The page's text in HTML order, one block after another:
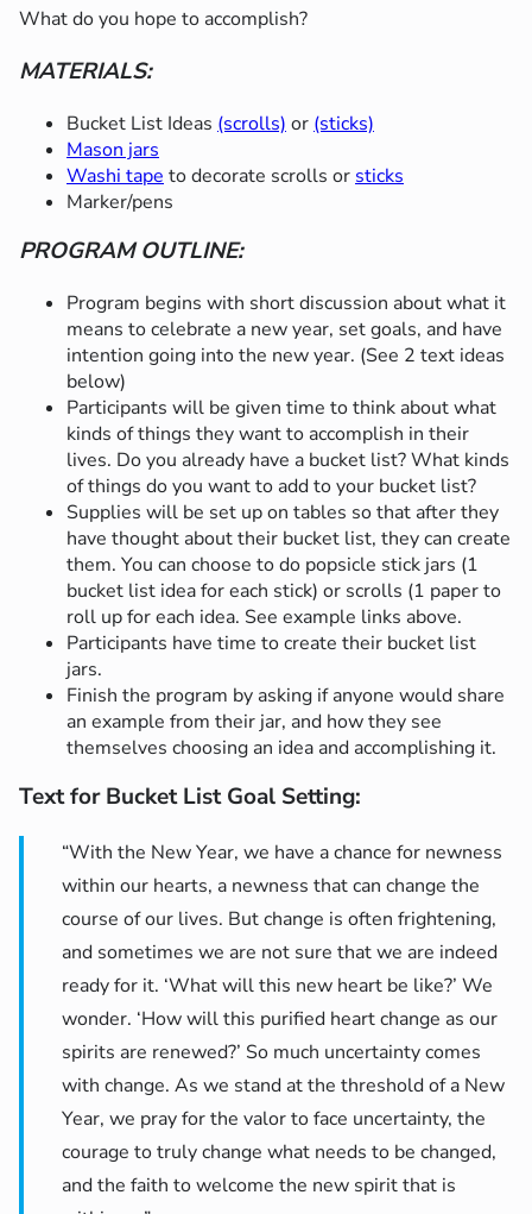
What do you hope to accomplish?
MATERIALS:
Bucket List Ideas (scrolls) or (sticks)
Mason jars
Washi tape to decorate scrolls or sticks
Marker/pens
PROGRAM OUTLINE:
Program begins with short discussion about what it
means to celebrate a new year, set goals, and have
intention going into the new year. (See 2 text ideas
below)
Participants will be given time to think about what
kinds of things they want to accomplish in their
lives. Do you already have a bucket list? What kinds
of things do you want to add to your bucket list?
Supplies will be set up on tables so that after they
have thought about their bucket list, they can create
them. You can choose to do popsicle stick jars (1
bucket list idea for each stick) or scrolls (1 paper to
roll up for each idea. See example links above.
Participants have time to create their bucket list
jars.
Finish the program by asking if anyone would share
an example from their jar, and how they see
themselves choosing an idea and accomplishing it.
Text for Bucket List Goal Setting:
“With the New Year, we have a chance for newness
within our hearts, a newness that can change the
course of our lives. But change is often frightening,
and sometimes we are not sure that we are indeed
ready for it. ‘What will this new heart be like?’ We
wonder. ‘How will this purified heart change as our
spirits are renewed?’ So much uncertainty comes
with change. As we stand at the threshold of a New
Year, we pray for the valor to face uncertainty, the
courage to truly change what needs to be changed,
and the faith to welcome the new spirit that is